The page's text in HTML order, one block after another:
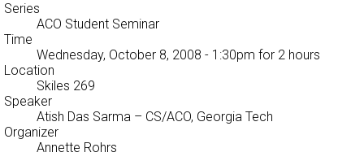
Series
ACO Student Seminar
Time
Wednesday, October 8, 2008 - 1:30pm for 2 hours
Location
Skiles 269
Speaker
Atish Das Sarma – CS/ACO, Georgia Tech
Organizer
Annette Rohrs